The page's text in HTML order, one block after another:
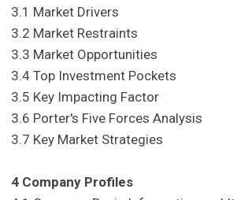
3.1 Market Drivers
3.2 Market Restraints
3.3 Market Opportunities
3.4 Top Investment Pockets
3.5 Key Impacting Factor
3.6 Porter's Five Forces Analysis
3.7 Key Market Strategies
4 Company Profiles